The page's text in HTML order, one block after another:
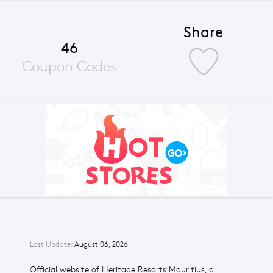
Last Update: August 06, 2026
Official website of Heritage Resorts Mauritius, a
46
Coupon Codes
Share